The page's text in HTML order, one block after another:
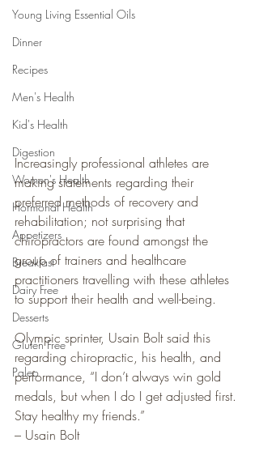
Young Living Essential Oils
Dinner
Recipes
Men's Health
Kid's Health
Digestion
Women's Health
Hormonal Health
Appetizers
Breakfast
Dairy Free
Desserts
Gluten Free
Paleo
Increasingly professional athletes are
making statements regarding their
preferred methods of recovery and
rehabilitation; not surprising that
chiropractors are found amongst the
group of trainers and healthcare
practitioners travelling with these athletes
to support their health and well-being.
Olympic sprinter, Usain Bolt said this
regarding chiropractic, his health, and
performance, “I don’t always win gold
medals, but when I do I get adjusted first.
Stay healthy my friends.”
– Usain Bolt